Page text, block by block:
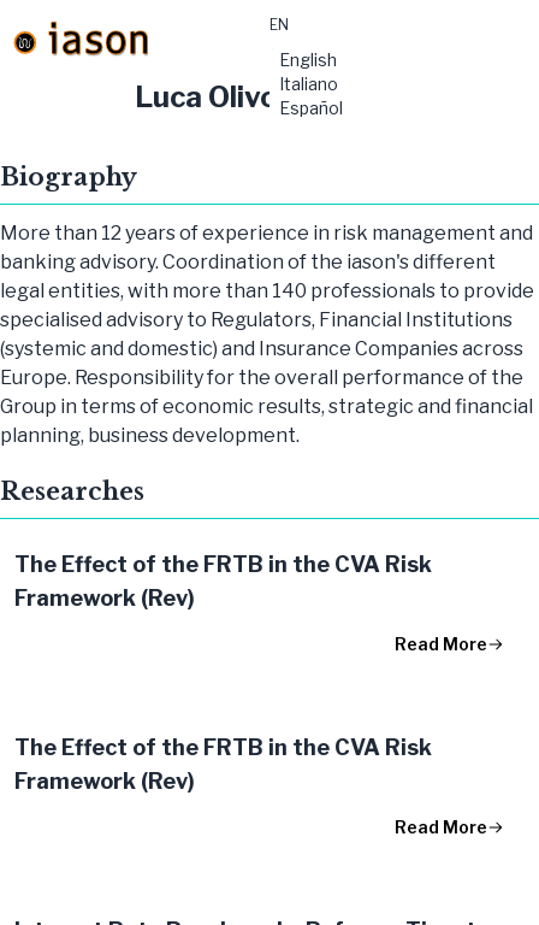
EN
English
Italiano
Español
material-
symbols:menu
Luca Olivo
Biography
More than 12 years of experience in risk management and
banking advisory. Coordination of the iason's different
legal entities, with more than 140 professionals to provide
specialised advisory to Regulators, Financial Institutions
(systemic and domestic) and Insurance Companies across
Europe. Responsibility for the overall performance of the
Group in terms of economic results, strategic and financial
planning, business development.
Researches
The Effect of the FRTB in the CVA Risk
Framework (Rev)
Read More
The Effect of the FRTB in the CVA Risk
Framework (Rev)
Read More